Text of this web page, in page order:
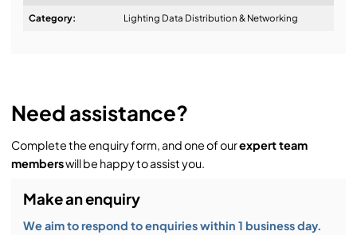
Design & Advice:
Service & Support:
Demos & Training:
Category: Lighting Data Distribution & Networking
Need assistance?
Complete the enquiry form, and one of ourexpert team
memberswill be happy to assist you.
Make an enquiry
We aim to respond to enquiries within 1 business day.